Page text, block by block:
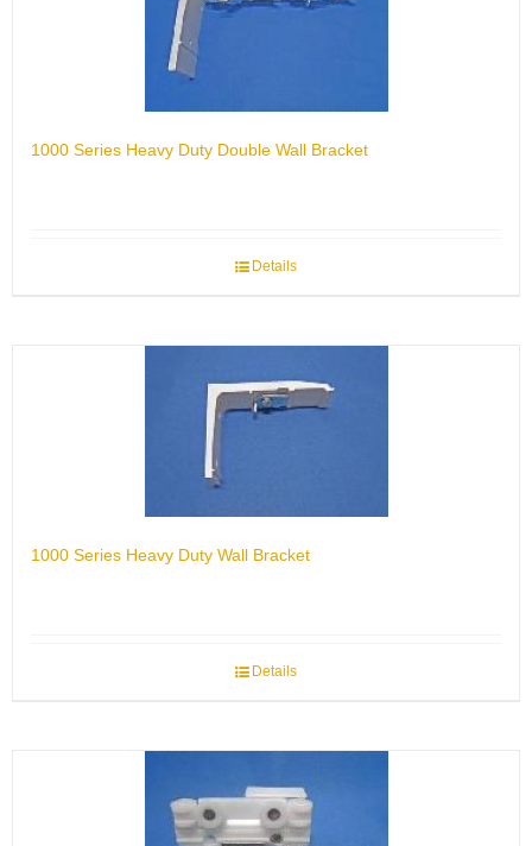
1000 Series Heavy Duty Double Wall Bracket
Details
1000 Series Heavy Duty Wall Bracket
Details